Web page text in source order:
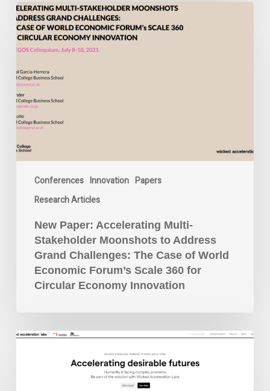
Conferences Innovation Papers
Research Articles
New
Paper:
Accelerating
Multi-
Moonshots
to
Address
Grand
The
World
Forum’s
Scale
Circular
Innovation
New Paper: Accelerating Multi-
Stakeholder Moonshots to Address
Grand Challenges: The Case of World
Economic Forum’s Scale 360 for
Circular Economy Innovation
Wicked